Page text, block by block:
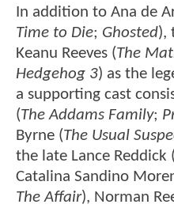
In addition to Ana de
Time to Die; Ghosted),
Keanu Reeves (The
Hedgehog 3) as the
a supporting cast
(The Addams Family;
Byrne (The Usual
the late Lance Reddick (
Catalina Sandino
The Affair), Norman